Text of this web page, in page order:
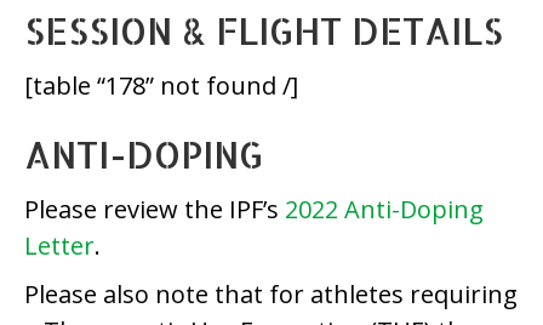
SESSION & FLIGHT DETAILS
[table “178” not found /]
ANTI-DOPING
Please review the IPF’s 2022 Anti-Doping
Letter.
Please also note that for athletes requiring